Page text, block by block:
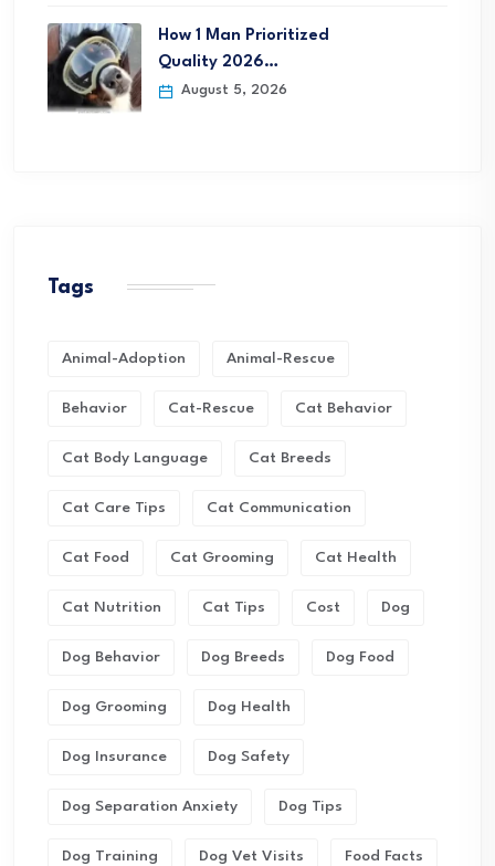
How 1 Man Prioritized
Quality 2026…
August 5, 2026
Tags
Animal-Adoption Animal-Rescue
Behavior Cat-Rescue Cat Behavior
Cat Body Language Cat Breeds
Cat Care Tips Cat Communication
Cat Food Cat Grooming Cat Health
Cat Nutrition Cat Tips Cost Dog
Dog Behavior Dog Breeds Dog Food
Dog Grooming Dog Health
Dog Insurance Dog Safety
Dog Separation Anxiety Dog Tips
Dog Training Dog Vet Visits Food Facts